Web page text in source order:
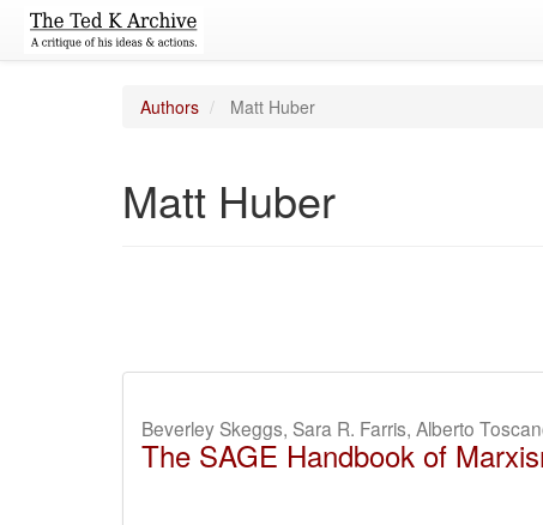
Authors Matt Huber
Matt Huber
Beverley Skeggs, Sara R. Farris, Alberto
The SAGE Handbook of